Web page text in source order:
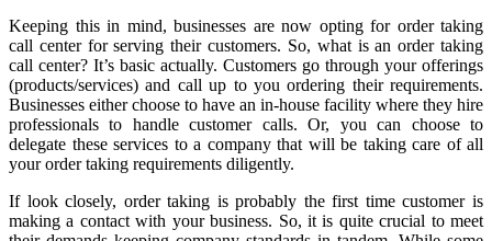
Keeping this in mind, businesses are now opting for order taking
call center for serving their customers. So, what is an order taking
call center? It’s basic actually. Customers go through your offerings
(products/services) and call up to you ordering their requirements.
Businesses either choose to have an in-house facility where they hire
professionals to handle customer calls. Or, you can choose to
delegate these services to a company that will be taking care of all
your order taking requirements diligently.
If look closely, order taking is probably the first time customer is
making a contact with your business. So, it is quite crucial to meet